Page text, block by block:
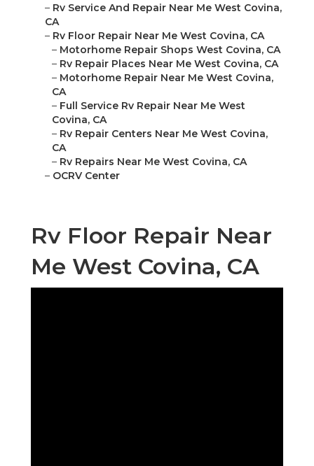
– Rv Service And Repair Near Me West Covina,
CA
– Rv Floor Repair Near Me West Covina, CA
– Motorhome Repair Shops West Covina, CA
– Rv Repair Places Near Me West Covina, CA
– Motorhome Repair Near Me West Covina,
CA
– Full Service Rv Repair Near Me West
Covina, CA
– Rv Repair Centers Near Me West Covina,
CA
– Rv Repairs Near Me West Covina, CA
– OCRV Center
Rv Floor Repair Near
Me West Covina, CA